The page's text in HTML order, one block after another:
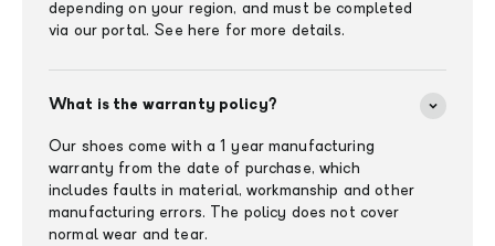
depending on your region, and must be completed
via our portal. See here for more details.
What is the warranty policy?
Our shoes come with a 1 year manufacturing
warranty from the date of purchase, which
includes faults in material, workmanship and other
manufacturing errors. The policy does not cover
normal wear and tear.